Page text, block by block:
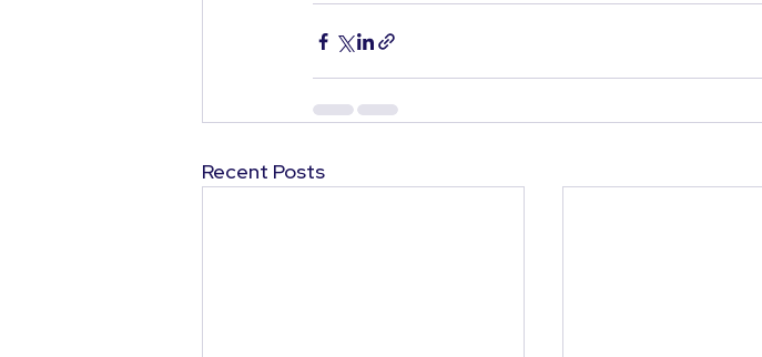
Recent Posts